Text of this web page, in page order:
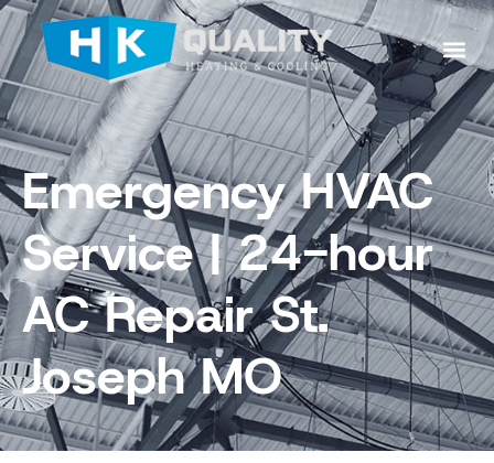
Emergency HVAC
Service | 24-hour
AC Repair St.
Joseph MO